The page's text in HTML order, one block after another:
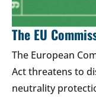
The EU
The European
Act threatens to
neutrality